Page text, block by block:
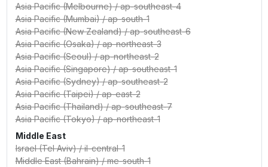
Asia Pacific (Melbourne)/ap-southeast-4
Asia Pacific (Mumbai)/ap-south-1
Asia Pacific (New Zealand)/ap-southeast-6
Asia Pacific (Osaka)/ap-northeast-3
Asia Pacific (Seoul)/ap-northeast-2
Asia Pacific (Singapore)/ap-southeast-1
Asia Pacific (Sydney)/ap-southeast-2
Asia Pacific (Taipei)/ap-east-2
Asia Pacific (Thailand)/ap-southeast-7
Asia Pacific (Tokyo)/ap-northeast-1
Middle East
Israel (Tel Aviv)/il-central-1
Middle East (Bahrain)/me-south-1